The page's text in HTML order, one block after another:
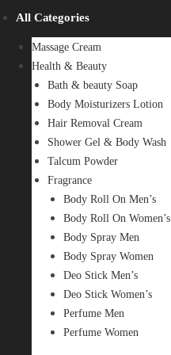
All Categories
Massage Cream
Health & Beauty
Bath & beauty Soap
Body Moisturizers Lotion
Hair Removal Cream
Shower Gel & Body Wash
Talcum Powder
Fragrance
Body Roll On Men’s
Body Roll On Women’s
Body Spray Men
Body Spray Women
Deo Stick Men’s
Deo Stick Women’s
Perfume Men
Perfume Women